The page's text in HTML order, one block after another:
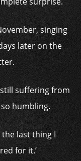
singing
later on the
suffering from
humbling.
the last thing I
for it.’